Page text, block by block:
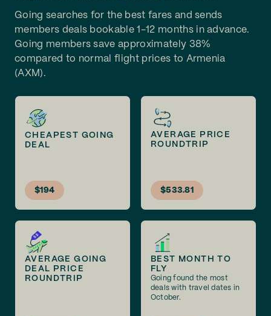
Going searches for the best fares and sends
members deals bookable 1-12 months in advance.
Going members save approximately 38%
compared to normal flight prices to Armenia
(AXM).
CHEAPEST GOING
DEAL
$194
AVERAGE PRICE
ROUNDTRIP
$533.81
AVERAGE GOING
DEAL PRICE
ROUNDTRIP
BEST MONTH TO
FLY
Going found the most
deals with travel dates in
October.